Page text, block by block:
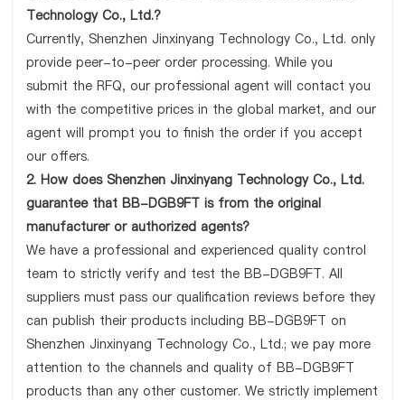
Technology Co., Ltd.?
Currently, Shenzhen Jinxinyang Technology Co., Ltd. only
provide peer-to-peer order processing. While you
submit the RFQ, our professional agent will contact you
with the competitive prices in the global market, and our
agent will prompt you to finish the order if you accept
our offers.
2. How does Shenzhen Jinxinyang Technology Co., Ltd.
guarantee that BB-DGB9FT is from the original
manufacturer or authorized agents?
We have a professional and experienced quality control
team to strictly verify and test the BB-DGB9FT. All
suppliers must pass our qualification reviews before they
can publish their products including BB-DGB9FT on
Shenzhen Jinxinyang Technology Co., Ltd.; we pay more
attention to the channels and quality of BB-DGB9FT
products than any other customer. We strictly implement